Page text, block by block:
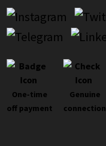
One-time
off payment
Genuine
connection